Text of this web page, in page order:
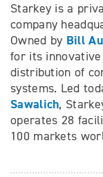
Starkey is a
company
Owned by Bill
for its innovative
distribution of
systems. Led
Sawalich,
operates 28
100 markets